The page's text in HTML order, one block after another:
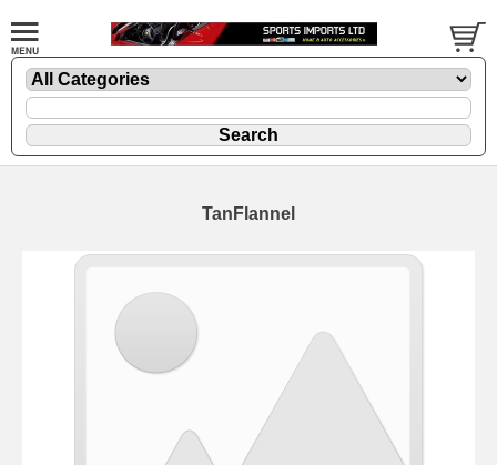
TanFlannel